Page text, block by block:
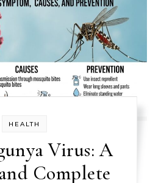
HEALTH
Virus: A
Complete